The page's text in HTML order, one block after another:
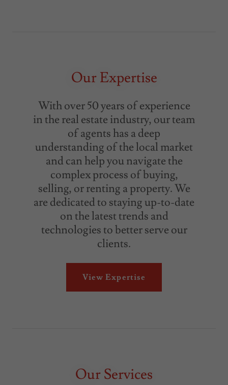
Our Expertise
With over 50 years of experience
in the real estate industry, our team
of agents has a deep
understanding of the local market
and can help you navigate the
complex process of buying,
selling, or renting a property. We
are dedicated to staying up-to-date
on the latest trends and
technologies to better serve our
clients.
View Expertise
Our Services